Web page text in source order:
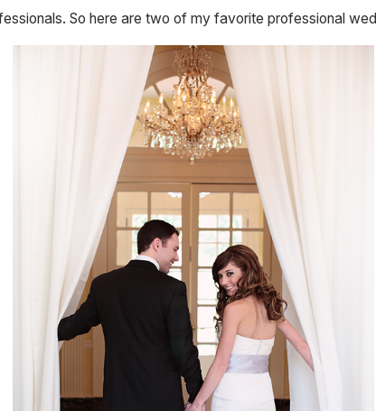
So here are two of my favorite professional